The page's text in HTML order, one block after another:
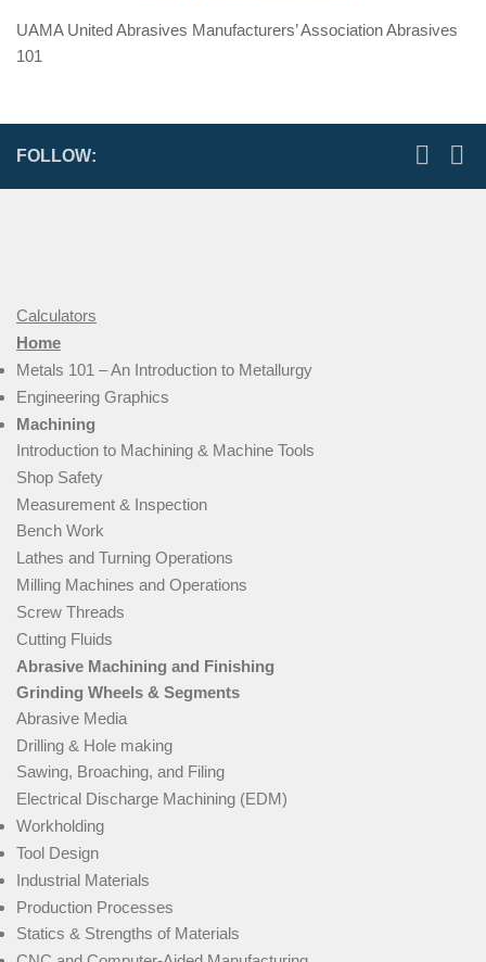
UAMA United Abrasives Manufacturers’ Association Abrasives
101
FOLLOW:
Calculators
Home
Metals 101 – An Introduction to Metallurgy
Engineering Graphics
Machining
Introduction to Machining & Machine Tools
Shop Safety
Measurement & Inspection
Bench Work
Lathes and Turning Operations
Milling Machines and Operations
Screw Threads
Cutting Fluids
Abrasive Machining and Finishing
Grinding Wheels & Segments
Abrasive Media
Drilling & Hole making
Sawing, Broaching, and Filing
Electrical Discharge Machining (EDM)
Workholding
Tool Design
Industrial Materials
Production Processes
Statics & Strengths of Materials